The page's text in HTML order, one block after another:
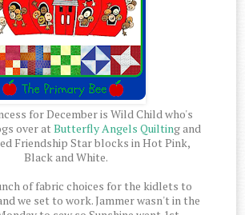
for December is Wild Child who's
over atButterfly Angels Quilting and
Friendship Star blocks in Hot Pink,
Black and White.
of fabric choices for the kidlets to
we set to work. Jammer wasn't in the